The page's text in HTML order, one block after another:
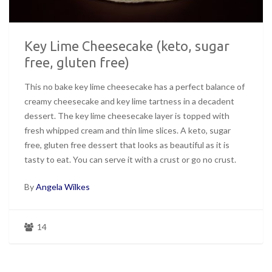
Key Lime Cheesecake (keto, sugar
free, gluten free)
This no bake key lime cheesecake has a perfect balance of
creamy cheesecake and key lime tartness in a decadent
dessert. The key lime cheesecake layer is topped with
fresh whipped cream and thin lime slices. A keto, sugar
free, gluten free dessert that looks as beautiful as it is
tasty to eat. You can serve it with a crust or go no crust.
ByAngela Wilkes
14